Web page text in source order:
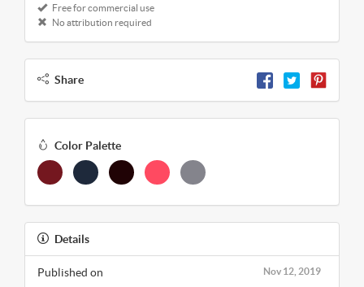
Free for commercial use
No attribution required
Share
Color Palette
Details
Nov 12, 2019
Published on